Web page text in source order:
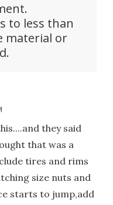
to less than
material or
they said
that was a
tires and rims
size nuts and
starts to jump,add